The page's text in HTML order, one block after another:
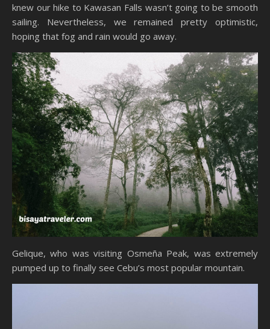
knew our hike to Kawasan Falls wasn’t going to be smooth
sailing. Nevertheless, we remained pretty optimistic,
hoping that fog and rain would go away.
Gelique, who was visiting Osmeña Peak, was extremely
pumped up to finally see Cebu’s most popular mountain.